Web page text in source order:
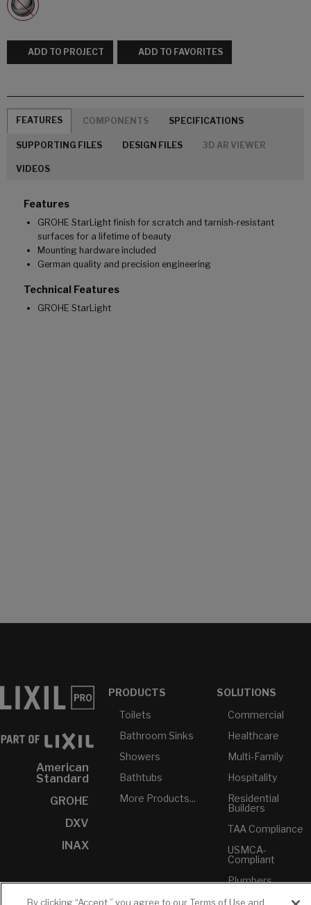
ADD TO PROJECT ADD TO FAVORITES
FEATURES COMPONENTS SPECIFICATIONS
SUPPORTING FILES DESIGN FILES 3D AR VIEWER
VIDEOS
Features
GROHE StarLight finish for scratch and tarnish-resistant
surfaces for a lifetime of beauty
Mounting hardware included
German quality and precision engineering
Technical Features
GROHE StarLight
American
Standard
GROHE
DXV
INAX
PRODUCTS
Toilets
Bathroom Sinks
Showers
Bathtubs
More Products...
SOLUTIONS
Commercial
Healthcare
Multi-Family
Hospitality
Residential
Builders
TAA Compliance
USMCA-
Compliant
Plumbers
By clicking “Accept,” you agree to our Terms of Use and